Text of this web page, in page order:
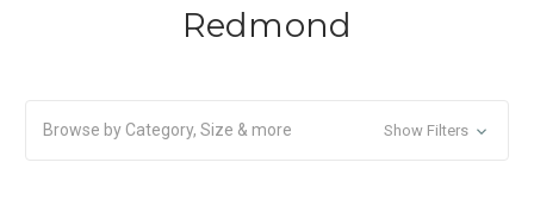
Redmond
Browse by Category, Size & more Show Filters